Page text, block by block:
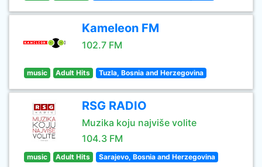
Kameleon FM
102.7 FM
music Adult Hits Tuzla, Bosnia and Herzegovina
RSG RADIO
Muzika koju najviše volite
104.3 FM
music Adult Hits Sarajevo, Bosnia and Herzegovina